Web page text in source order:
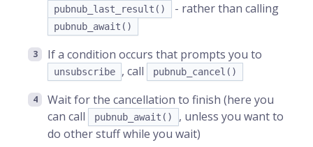
pubnub_last_result() - rather than calling
pubnub_await()
If a condition occurs that prompts you to
unsubscribe , call pubnub_cancel()
Wait for the cancellation to finish (here you
can call
pubnub_await()
, unless you want to
do other stuff while you wait)